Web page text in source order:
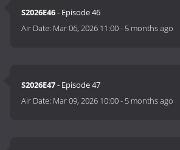
S2026E46- Episode 46
Air Date: Mar 06, 2026 11:00- 5 months ago
S2026E47- Episode 47
Air Date: Mar 09, 2026 10:00- 5 months ago